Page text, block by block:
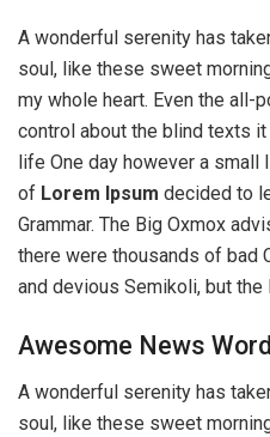
A wonderful serenity has
soul, like these sweet
my whole heart. Even the all-
control about the blind texts
life One day however a small
of Lorem Ipsum decided to
Grammar. The Big Oxmox
there were thousands of bad
and devious Semikoli, but the
Awesome News
A wonderful serenity has
soul, like these sweet